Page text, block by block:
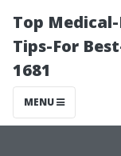
Top
Tips-For
1681
MENU